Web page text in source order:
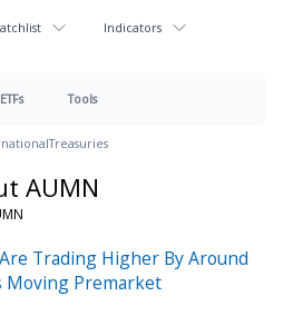
Indicators
ETFs Tools
Treasuries
AUMN
Trading Higher By Around
Moving Premarket